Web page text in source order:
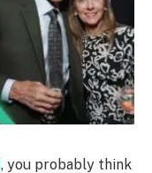
, you probably think